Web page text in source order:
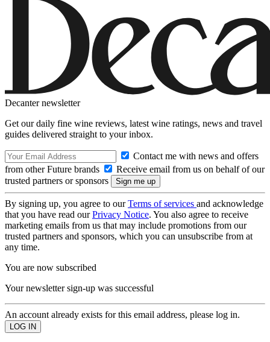
Decanter newsletter
Get our daily fine wine reviews, latest wine ratings, news and travel
guides delivered straight to your inbox.
Contact me with news and offers
from other Future brands
Receive email from us on behalf of our
trusted partners or sponsors
By signing up, you agree to ourTerms of services and acknowledge
that you have read ourPrivacy Notice. You also agree to receive
marketing emails from us that may include promotions from our
trusted partners and sponsors, which you can unsubscribe from at
any time.
You are now subscribed
Your newsletter sign-up was successful
An account already exists for this email address, please log in.